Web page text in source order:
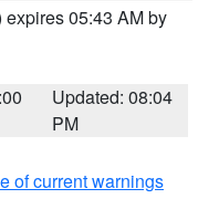
expires 05:43 AM by
Updated: 08:04
PM
of current warnings